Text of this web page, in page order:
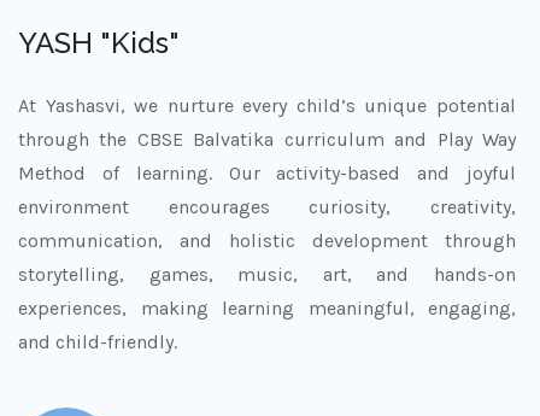
YASH "Kids"
At Yashasvi, we nurture every child’s unique potential
through the CBSE Balvatika curriculum and Play Way
Method of learning. Our activity-based and joyful
environment encourages curiosity, creativity,
communication, and holistic development through
storytelling, games, music, art, and hands-on
experiences, making learning meaningful, engaging,
and child-friendly.